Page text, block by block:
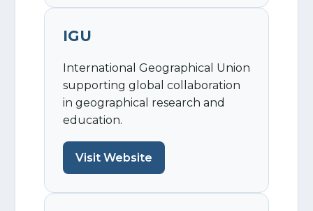
IGU
International Geographical Union
supporting global collaboration
in geographical research and
education.
Visit Website